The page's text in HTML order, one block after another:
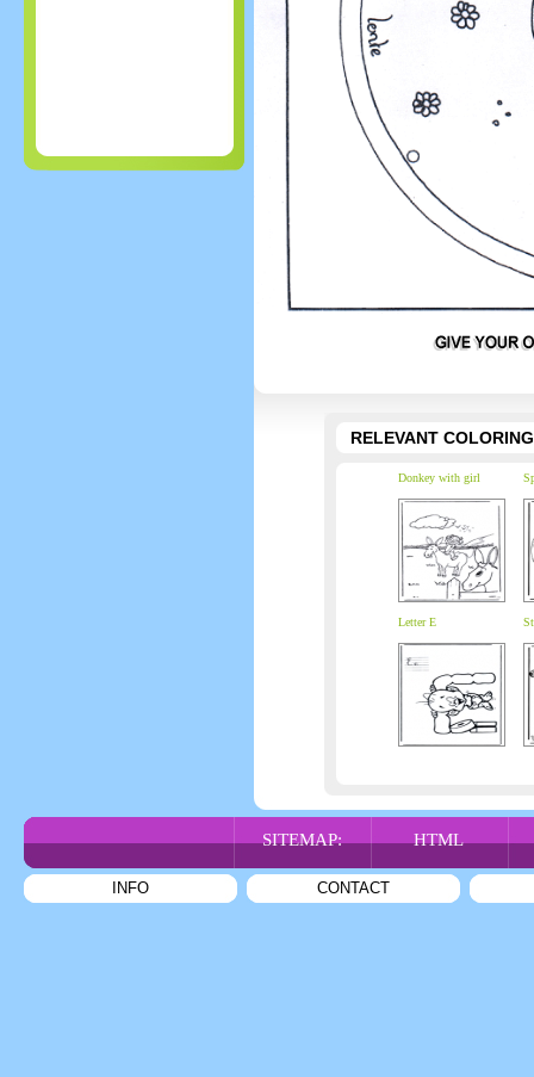
RELEVANT
Donkey with girl
Letter E
SITEMAP: HTML
INFO CONTACT